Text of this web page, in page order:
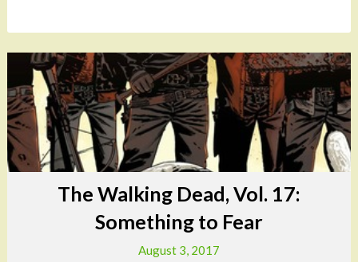
The Walking Dead, Vol. 17:
Something to Fear
August 3, 2017